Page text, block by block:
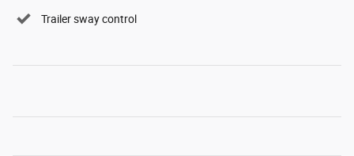
Trailer sway control